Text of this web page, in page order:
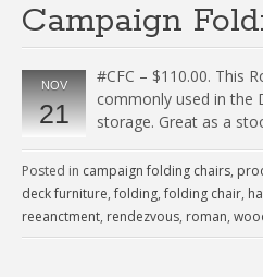
Campaign
NOV
21
#CFC – $110.00. This
commonly used in the
storage. Great as a
Posted in campaign folding chairs,
deck furniture,folding,folding chair,
reeanctment, rendezvous, roman,